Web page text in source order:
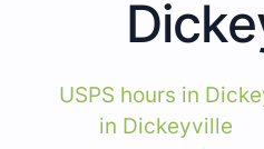
USPS hours in
in Dickeyville